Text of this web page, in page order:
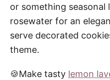
or something seasonal
rosewater for an
serve decorated
theme.
🍪Make tasty lemon